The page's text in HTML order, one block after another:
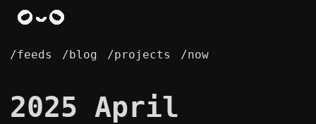
/feeds /blog /projects /now
2025 April